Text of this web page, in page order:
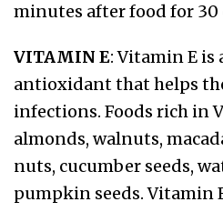
minutes after food for 30
VITAMIN E: Vitamin E is
antioxidant that helps
infections. Foods rich in
almonds, walnuts,
nuts, cucumber seeds,
pumpkin seeds. Vitamin